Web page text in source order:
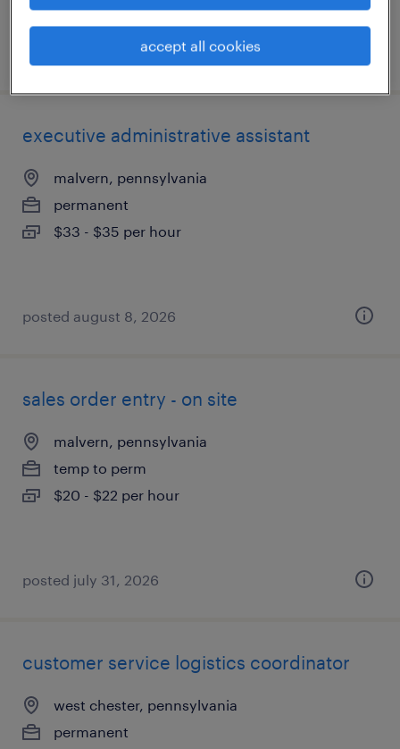
posted august 6, 2026
executive administrative assistant
malvern, pennsylvania
permanent
$33 - $35 per hour
posted august 8, 2026
sales order entry - on site
malvern, pennsylvania
temp to perm
$20 - $22 per hour
posted july 31, 2026
customer service logistics coordinator
west chester, pennsylvania
permanent
accept all cookies